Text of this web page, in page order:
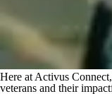
Here at Activus
veterans and their